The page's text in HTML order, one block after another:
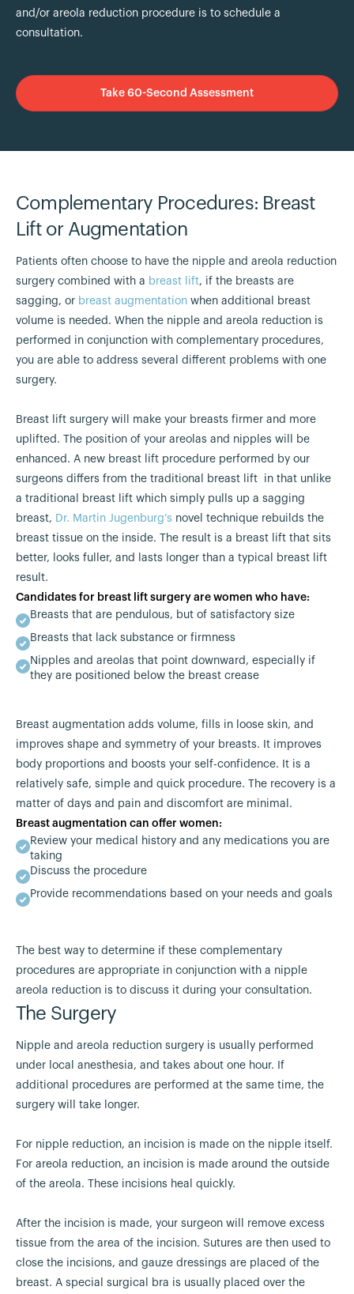
and/or areola reduction procedure is to schedule a
consultation.
Take 60-Second Assessment
Complementary Procedures: Breast
Lift or Augmentation
Patients often choose to have the nipple and areola reduction
surgery combined with a breast lift, if the breasts are
sagging, or breast augmentation when additional breast
volume is needed. When the nipple and areola reduction is
performed in conjunction with complementary procedures,
you are able to address several different problems with one
surgery.
Breast lift surgery will make your breasts firmer and more
uplifted. The position of your areolas and nipples will be
enhanced. A new breast lift procedure performed by our
surgeons differs from the traditional breast lift in that unlike
a traditional breast lift which simply pulls up a sagging
breast, Dr. Martin Jugenburg’s novel technique rebuilds the
breast tissue on the inside. The result is a breast lift that sits
better, looks fuller, and lasts longer than a typical breast lift
result.
Candidates for breast lift surgery are women who have:
Breasts that are pendulous, but of satisfactory size
Breasts that lack substance or firmness
Nipples and areolas that point downward, especially if
they are positioned below the breast crease
Breast augmentation adds volume, fills in loose skin, and
improves shape and symmetry of your breasts. It improves
body proportions and boosts your self-confidence. It is a
relatively safe, simple and quick procedure. The recovery is a
matter of days and pain and discomfort are minimal.
Breast augmentation can offer women:
Review your medical history and any medications you are
taking
Discuss the procedure
Provide recommendations based on your needs and goals
The best way to determine if these complementary
procedures are appropriate in conjunction with a nipple
areola reduction is to discuss it during your consultation.
The Surgery
Nipple and areola reduction surgery is usually performed
under local anesthesia, and takes about one hour. If
additional procedures are performed at the same time, the
surgery will take longer.
For nipple reduction, an incision is made on the nipple itself.
For areola reduction, an incision is made around the outside
of the areola. These incisions heal quickly.
After the incision is made, your surgeon will remove excess
tissue from the area of the incision. Sutures are then used to
close the incisions, and gauze dressings are placed of the
breast. A special surgical bra is usually placed over the